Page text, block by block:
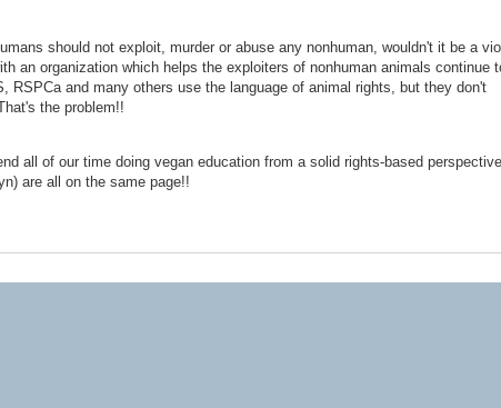
should not exploit, murder or abuse any nonhuman, wouldn't it be a
an organization which helps the exploiters of nonhuman animals continue
RSPCa and many others use the language of animal rights, but they don't
the problem!!
all of our time doing vegan education from a solid rights-based
are all on the same page!!